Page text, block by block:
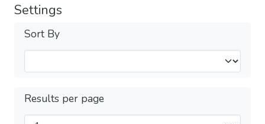
Settings
Sort By
Results per page